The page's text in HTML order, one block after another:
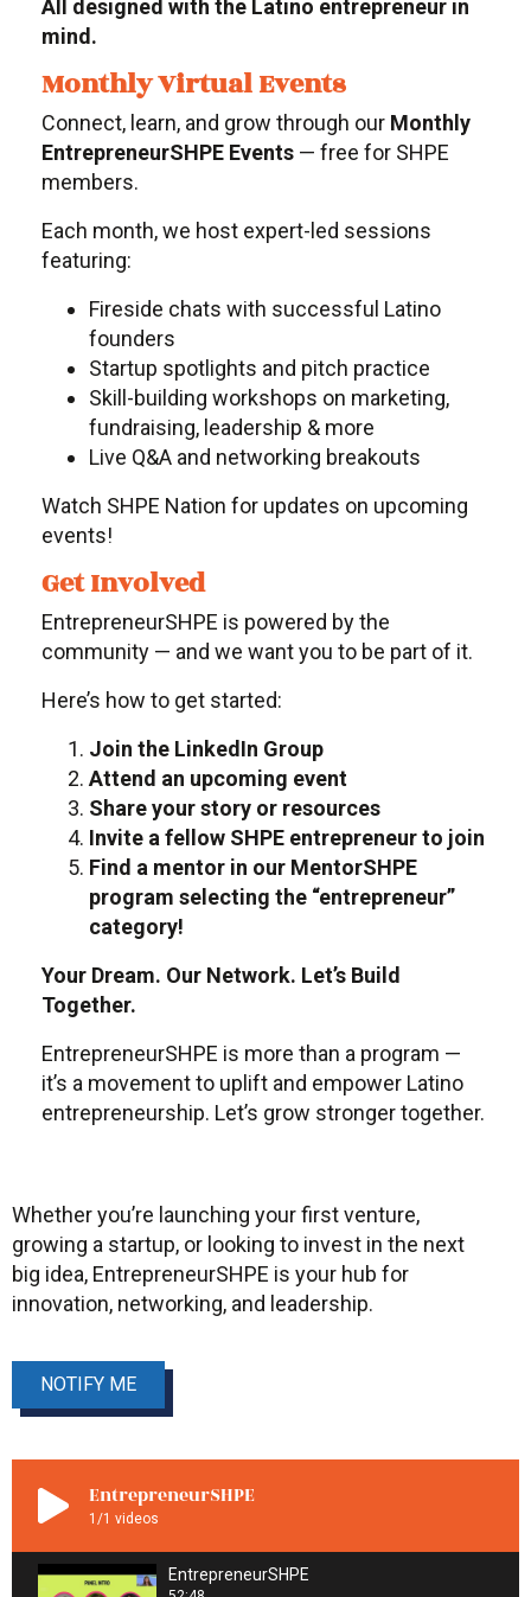
All designed with the Latino entrepreneur in
mind.
Monthly Virtual Events
Connect, learn, and grow through our Monthly
EntrepreneurSHPE Events — free for SHPE
members.
Each month, we host expert-led sessions
featuring:
Fireside chats with successful Latino
founders
Startup spotlights and pitch practice
Skill-building workshops on marketing,
fundraising, leadership & more
Live Q&A and networking breakouts
Watch SHPE Nation for updates on upcoming
events!
Get Involved
EntrepreneurSHPE is powered by the
community — and we want you to be part of it.
Here’s how to get started:
Join the LinkedIn Group
Attend an upcoming event
Share your story or resources
Invite a fellow SHPE entrepreneur to join
Find a mentor in our MentorSHPE
program selecting the “entrepreneur”
category!
Your Dream. Our Network. Let’s Build
Together.
EntrepreneurSHPE is more than a program —
it’s a movement to uplift and empower Latino
entrepreneurship. Let’s grow stronger together.
Whether you’re launching your first venture,
growing a startup, or looking to invest in the next
big idea, EntrepreneurSHPE is your hub for
innovation, networking, and leadership.
NOTIFY ME
EntrepreneurSHPE
1 /1 videos
EntrepreneurSHPE